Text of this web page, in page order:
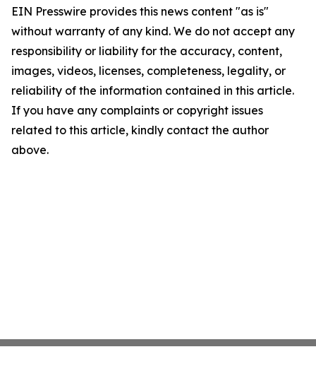
EIN Presswire provides this news content "as is"
without warranty of any kind. We do not accept any
responsibility or liability for the accuracy, content,
images, videos, licenses, completeness, legality, or
reliability of the information contained in this article.
If you have any complaints or copyright issues
related to this article, kindly contact the author
above.